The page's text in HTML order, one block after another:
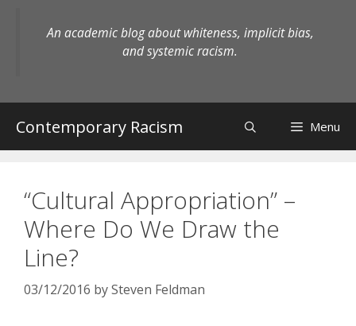
An academic blog about whiteness, implicit bias,
and systemic racism.
Contemporary Racism Menu
“Cultural Appropriation” –
Where Do We Draw the
Line?
03/12/2016 bySteven Feldman